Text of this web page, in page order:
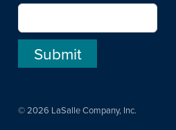
© 2026 LaSalle Company, Inc.